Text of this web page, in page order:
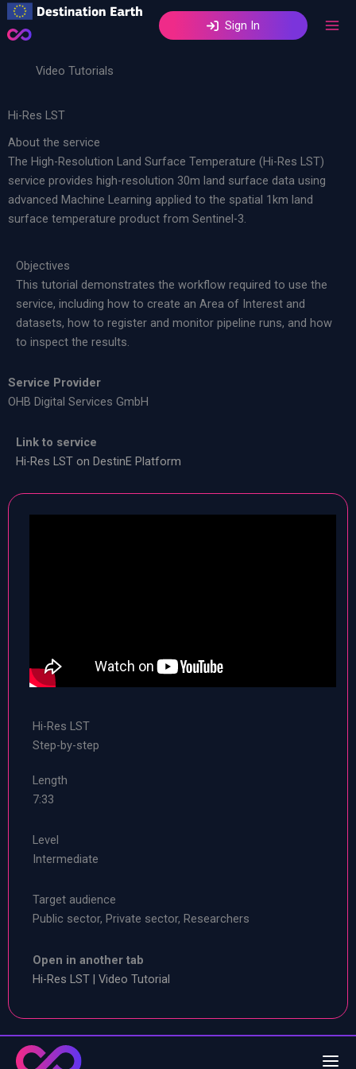
Skip
to
Sign In
Video Tutorials
Hi-Res LST
About the service
The High-Resolution Land Surface Temperature (Hi-Res LST)
service provides high-resolution 30m land surface data using
advanced Machine Learning applied to the spatial 1km land
surface temperature product from Sentinel-3.
Objectives
This tutorial demonstrates the workflow required to use the
service, including how to create an Area of Interest and
datasets, how to register and monitor pipeline runs, and how
to inspect the results.
Service Provider
OHB Digital Services GmbH
Link to service
Hi-Res LST on DestinE Platform
Hi-Res LST
Step-by-step
Length
7:33
Level
Intermediate
Target audience
Public sector, Private sector, Researchers
Open in another tab
Hi-Res LST | Video Tutorial